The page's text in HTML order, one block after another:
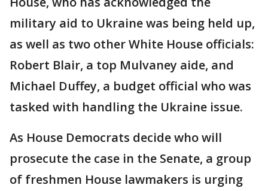
military aid to Ukraine was being held up,
as well as two other White House officials:
Robert Blair, a top Mulvaney aide, and
Michael Duffey, a budget official who was
tasked with handling the Ukraine issue.
As House Democrats decide who will
prosecute the case in the Senate, a group
of freshmen House lawmakers is urging